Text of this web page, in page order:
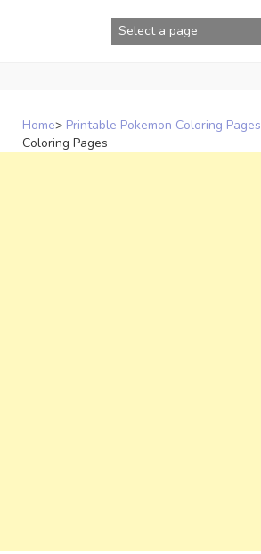
Home> Printable Pokemon Coloring Pages
Coloring Pages